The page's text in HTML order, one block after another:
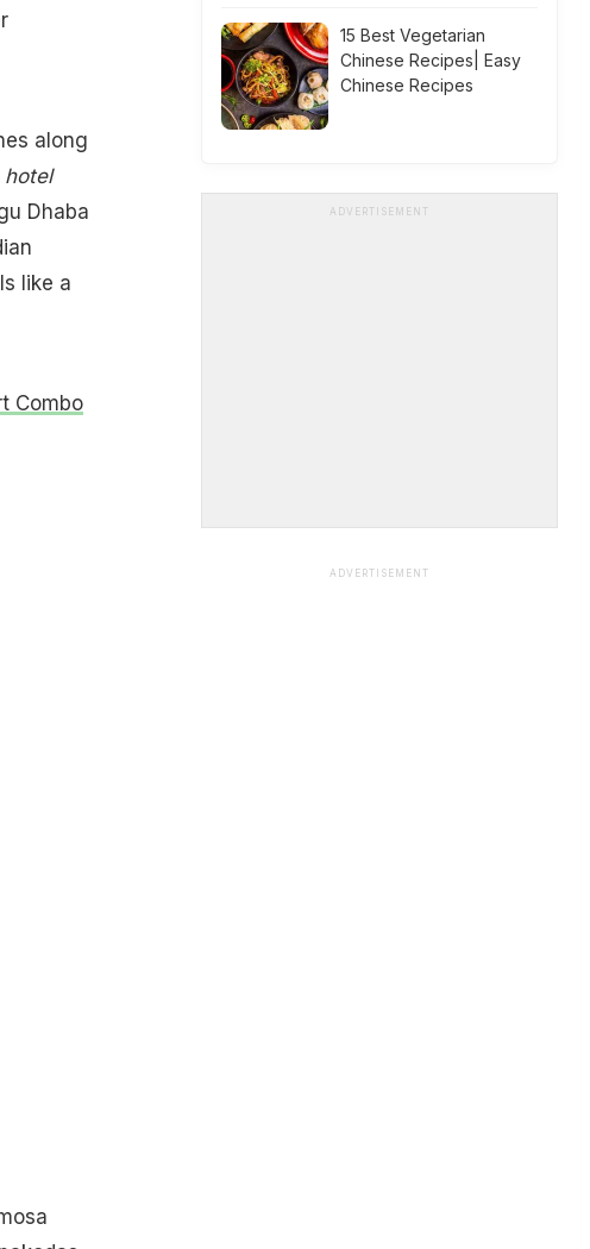
along
hotel
Dhaba
like a
Combo
15 Best Vegetarian
Chinese Recipes| Easy
Chinese Recipes
ADVERTISEMENT
ADVERTISEMENT